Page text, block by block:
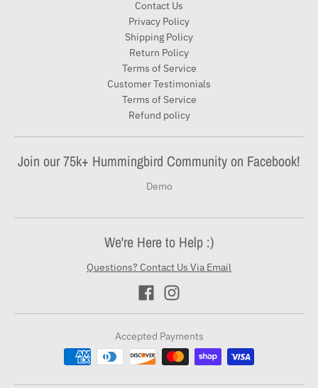
Contact Us
Privacy Policy
Shipping Policy
Return Policy
Terms of Service
Customer Testimonials
Terms of Service
Refund policy
Join our 75k+ Hummingbird Community on Facebook!
Demo
We're Here to Help :)
Questions? Contact Us Via Email
Accepted Payments